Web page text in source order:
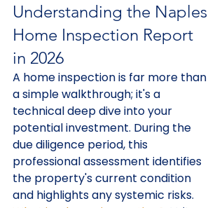
Understanding the Naples
Home Inspection Report
in 2026
A home inspection is far more than
a simple walkthrough; it's a
technical deep dive into your
potential investment. During the
due diligence period, this
professional assessment identifies
the property's current condition
and highlights any systemic risks.